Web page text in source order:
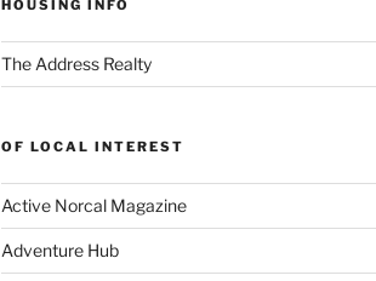
HOUSING INFO
The Address Realty
OF LOCAL INTEREST
Active Norcal Magazine
Adventure Hub